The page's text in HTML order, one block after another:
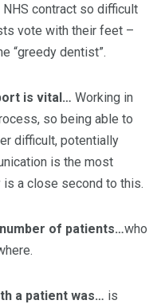
contract so difficult
vote with their feet –
“greedy dentist”.
is vital… Working in
so being able to
difficult, potentially
is the most
a close second to this.
of patients…who
a patient was… is